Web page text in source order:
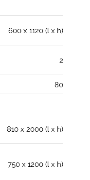
600 x 1120 (l x h)
2
80
810 x 2000 (l x h)
750 x 1200 (l x h)